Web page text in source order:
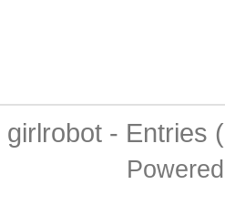
girlrobot- Entries